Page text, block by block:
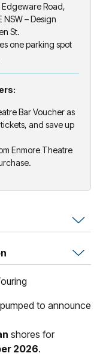
Edgeware Road,
NSW – Design
St.
one parking spot
Bar Voucher as
and save up
Enmore Theatre
to announce
shores for
2026.